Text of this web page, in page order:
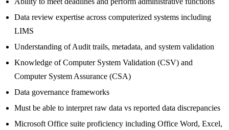
Data review expertise across computerized systems including
LIMS
Understanding of Audit trails, metadata, and system validation
Knowledge of Computer System Validation (CSV) and
Computer System Assurance (CSA)
Data governance frameworks
Must be able to interpret raw data vs reported data discrepancies
Microsoft Office suite proficiency including Office Word, Excel,